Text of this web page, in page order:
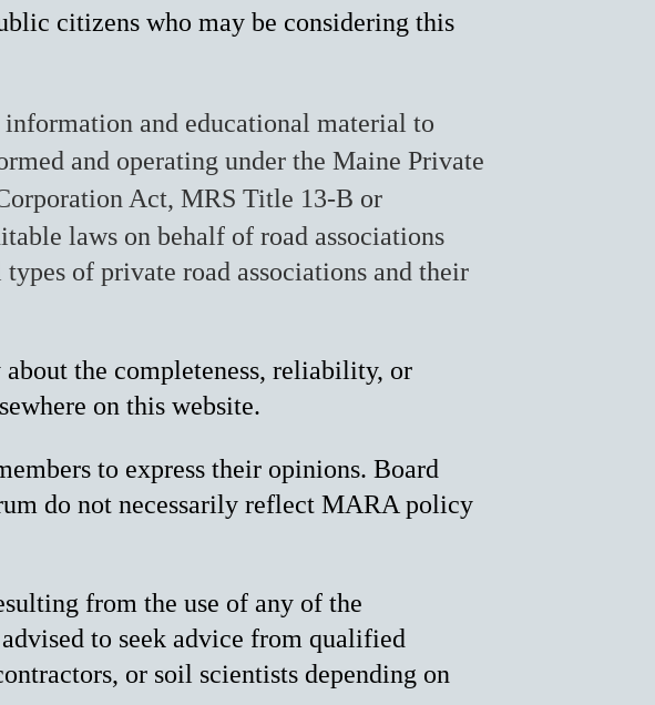
citizens who may be considering this
and educational material to
and operating under the Maine Private
Act, MRS Title 13-B or
laws on behalf of road associations
of private road associations and their
the completeness, reliability, or
on this website.
to express their opinions. Board
do not necessarily reflect MARA policy
from the use of any of the
to seek advice from qualified
or soil scientists depending on